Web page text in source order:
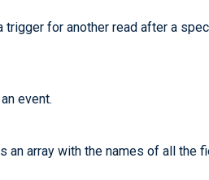
trigger for another read after a
event.
an array with the names of all the